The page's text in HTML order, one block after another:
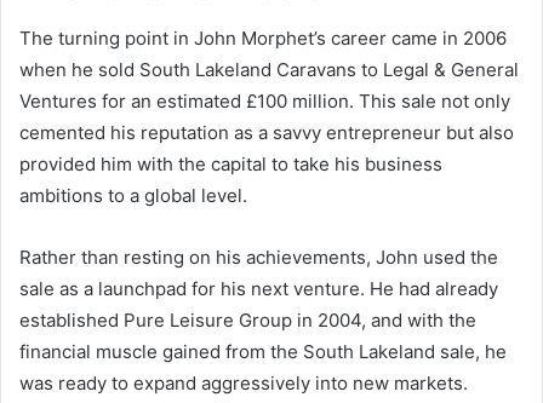
The turning point in John Morphet’s career came in 2006
when he sold South Lakeland Caravans to Legal & General
Ventures for an estimated £100 million. This sale not only
cemented his reputation as a savvy entrepreneur but also
provided him with the capital to take his business
ambitions to a global level.
Rather than resting on his achievements, John used the
sale as a launchpad for his next venture. He had already
established Pure Leisure Group in 2004, and with the
financial muscle gained from the South Lakeland sale, he
was ready to expand aggressively into new markets.